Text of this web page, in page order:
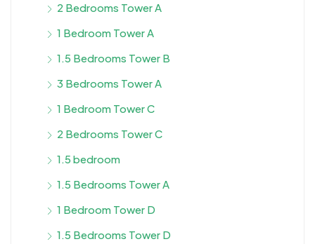
2 Bedrooms Tower A
1 Bedroom Tower A
1.5 Bedrooms Tower B
3 Bedrooms Tower A
1 Bedroom Tower C
2 Bedrooms Tower C
1.5 bedroom
1.5 Bedrooms Tower A
1 Bedroom Tower D
1.5 Bedrooms Tower D